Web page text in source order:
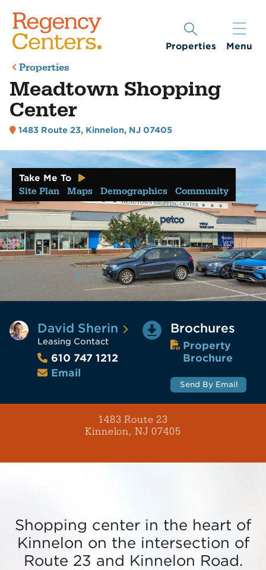
Properties Menu
Properties
Meadtown Shopping
Center
1483 Route 23, Kinnelon, NJ 07405
Take Me To
Site Plan Maps Demographics Community
David Sherin
Leasing Contact
610 747 1212
Email
Brochures
Property
Brochure
Send By Email
1483 Route 23
Kinnelon, NJ 07405
Shopping center in the heart of
Kinnelon on the intersection of
Route 23 and Kinnelon Road.